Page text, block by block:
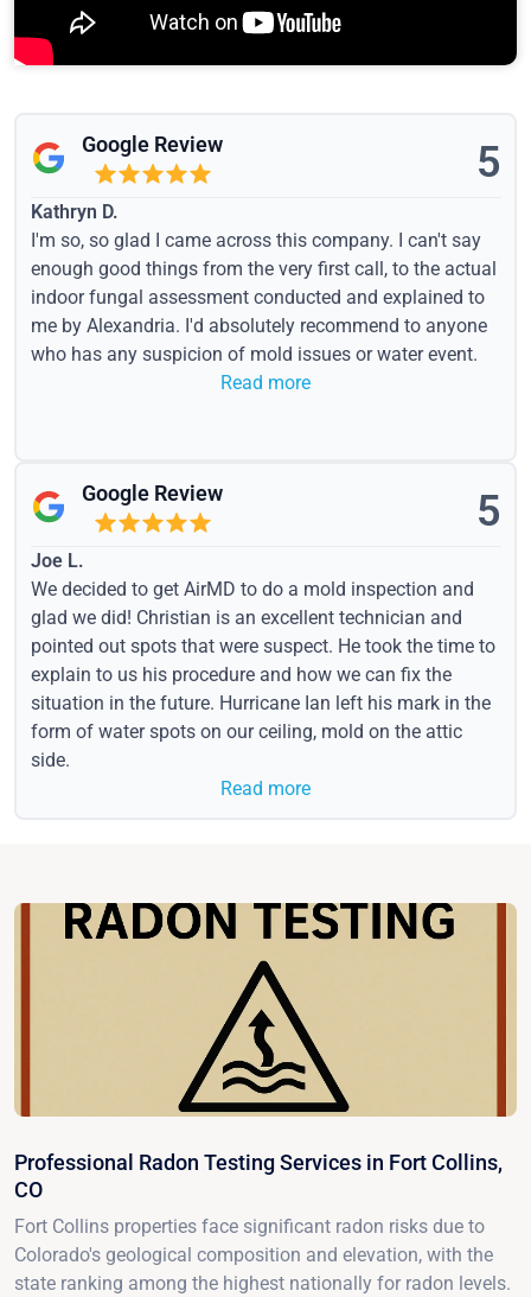
Google Review 5
Kathryn D.
I'm so, so glad I came across this company. I can't say
enough good things from the very first call, to the actual
indoor fungal assessment conducted and explained to
me by Alexandria. I'd absolutely recommend to anyone
who has any suspicion of mold issues or water event.
Read more
Google Review 5
Joe L.
We decided to get AirMD to do a mold inspection and
glad we did! Christian is an excellent technician and
pointed out spots that were suspect. He took the time to
explain to us his procedure and how we can fix the
situation in the future. Hurricane Ian left his mark in the
form of water spots on our ceiling, mold on the attic
side.
Read more
Professional Radon Testing Services in Fort Collins,
CO
Fort Collins properties face significant radon risks due to
Colorado's geological composition and elevation, with the
state ranking among the highest nationally for radon levels.